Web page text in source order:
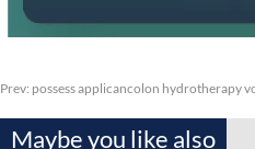
Prev: possess applicancolon hydrotherapy
Maybe you like also